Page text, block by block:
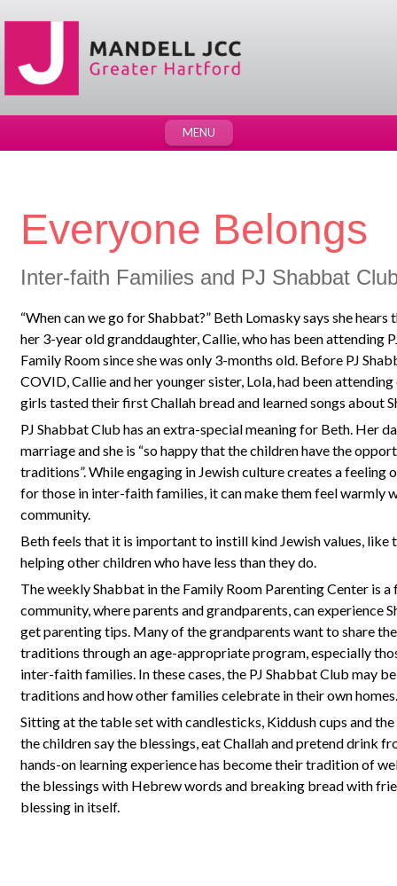
MENU
Everyone Belongs
Inter-faith Families and PJ Shabbat
“When can we go for Shabbat?” Beth Lomasky says she
her 3-year old granddaughter, Callie, who has been attending
Family Room since she was only 3-months old. Before PJ
COVID, Callie and her younger sister, Lola, had been
girls tasted their first Challah bread and learned songs about
PJ Shabbat Club has an extra-special meaning for Beth. Her
marriage and she is “so happy that the children have the
traditions”. While engaging in Jewish culture creates a
for those in inter-faith families, it can make them feel warmly
community.
Beth feels that it is important to instill kind Jewish values, like
helping other children who have less than they do.
The weekly Shabbat in the Family Room Parenting Center is
community, where parents and grandparents, can experience
get parenting tips. Many of the grandparents want to share
traditions through an age-appropriate program, especially
inter-faith families. In these cases, the PJ Shabbat Club may
traditions and how other families celebrate in their own homes.
Sitting at the table set with candlesticks, Kiddush cups and
the children say the blessings, eat Challah and pretend drink
hands-on learning experience has become their tradition of
the blessings with Hebrew words and breaking bread with
blessing in itself.